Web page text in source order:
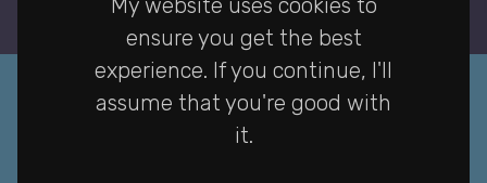
My website uses cookies to
ensure you get the best
experience. If you continue, I'll
assume that you're good with
it.